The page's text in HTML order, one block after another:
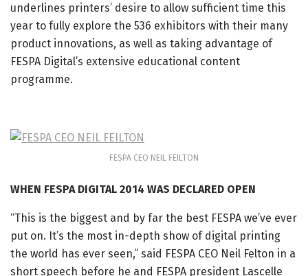
underlines printers’ desire to allow sufficient time this
year to fully explore the 536 exhibitors with their many
product innovations, as well as taking advantage of
FESPA Digital’s extensive educational content
programme.
FESPA CEO NEIL FEILTON
WHEN FESPA DIGITAL 2014 WAS DECLARED OPEN
“This is the biggest and by far the best FESPA we’ve ever
put on. It’s the most in-depth show of digital printing
the world has ever seen,” said FESPA CEO Neil Felton in a
short speech before he and FESPA president Lascelle